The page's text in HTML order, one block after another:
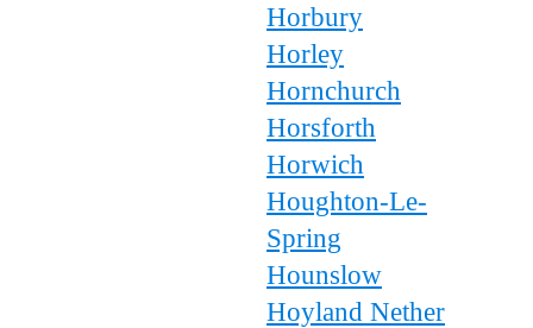
Horbury
Horley
Hornchurch
Horsforth
Horwich
Houghton-Le-
Spring
Hounslow
Hoyland Nether